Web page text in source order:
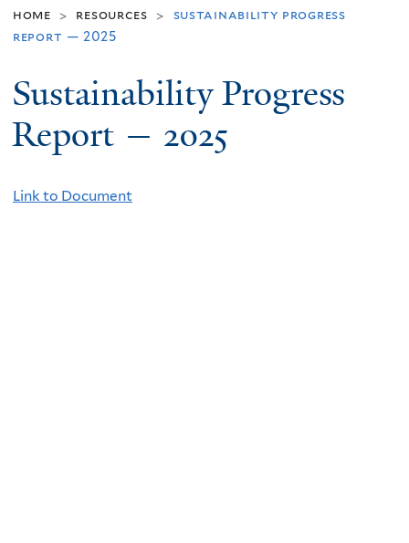
home > resources >
sustainability progress
report — 2025
Sustainability Progress
Report — 2025
Link to Document